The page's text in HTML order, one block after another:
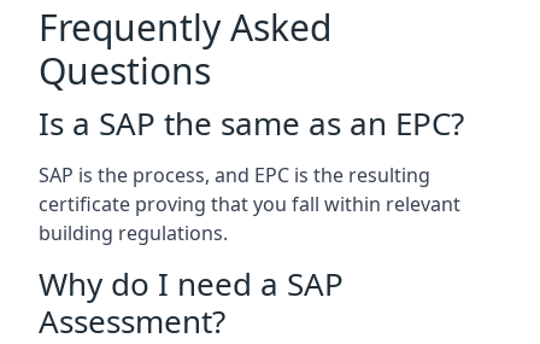
Frequently Asked
Questions
Is a SAP the same as an EPC?
SAP is the process, and EPC is the resulting
certificate proving that you fall within relevant
building regulations.
Why do I need a SAP
Assessment?